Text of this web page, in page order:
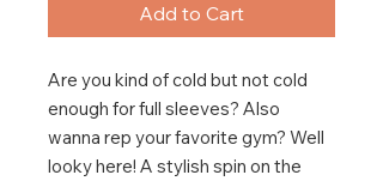
Add to Cart
Are you kind of cold but not cold
enough for full sleeves? Also
wanna rep your favorite gym? Well
looky here! A stylish spin on the